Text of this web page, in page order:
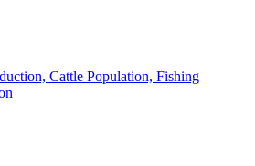
Cattle Population, Fishing